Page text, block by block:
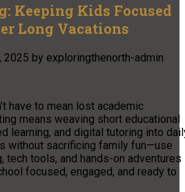
Keeping Kids Focused
Long Vacations
2025 by exploringthenorth-admin
have to mean lost academic
means weaving short educational
learning, and digital tutoring into
without sacrificing family fun—use
tech tools, and hands-on adventures
focused, engaged, and ready to